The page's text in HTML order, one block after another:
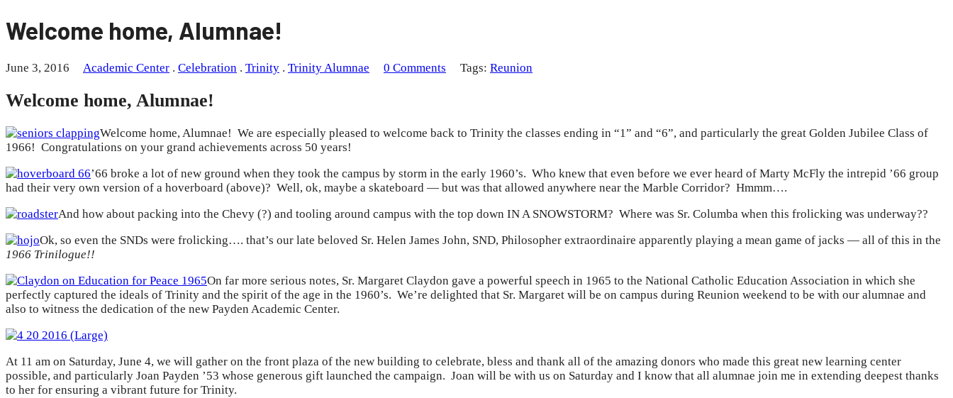
Welcome home, Alumnae!
June 3, 2016 Academic Center . Celebration . Trinity . Trinity Alumnae 0 Comments Tags: Reunion
Welcome home, Alumnae!
Welcome home, Alumnae! We are especially pleased to welcome back to Trinity the classes ending in “1” and “6”, and particularly the great Golden Jubilee Class of
1966! Congratulations on your grand achievements across 50 years!
’66 broke a lot of new ground when they took the campus by storm in the early 1960’s. Who knew that even before we ever heard of Marty McFly the intrepid ’66 group
had their very own version of a hoverboard (above)? Well, ok, maybe a skateboard — but was that allowed anywhere near the Marble Corridor? Hmmm….
And how about packing into the Chevy (?) and tooling around campus with the top down IN A SNOWSTORM? Where was Sr. Columba when this frolicking was underway??
Ok, so even the SNDs were frolicking…. that’s our late beloved Sr. Helen James John, SND, Philosopher extraordinaire apparently playing a mean game of jacks — all of this in the
1966 Trinilogue!!
On far more serious notes, Sr. Margaret Claydon gave a powerful speech in 1965 to the National Catholic Education Association in which she
perfectly captured the ideals of Trinity and the spirit of the age in the 1960’s. We’re delighted that Sr. Margaret will be on campus during Reunion weekend to be with our alumnae and
also to witness the dedication of the new Payden Academic Center.
At 11 am on Saturday, June 4, we will gather on the front plaza of the new building to celebrate, bless and thank all of the amazing donors who made this great new learning center
possible, and particularly Joan Payden ’53 whose generous gift launched the campaign. Joan will be with us on Saturday and I know that all alumnae join me in extending deepest thanks
to her for ensuring a vibrant future for Trinity.